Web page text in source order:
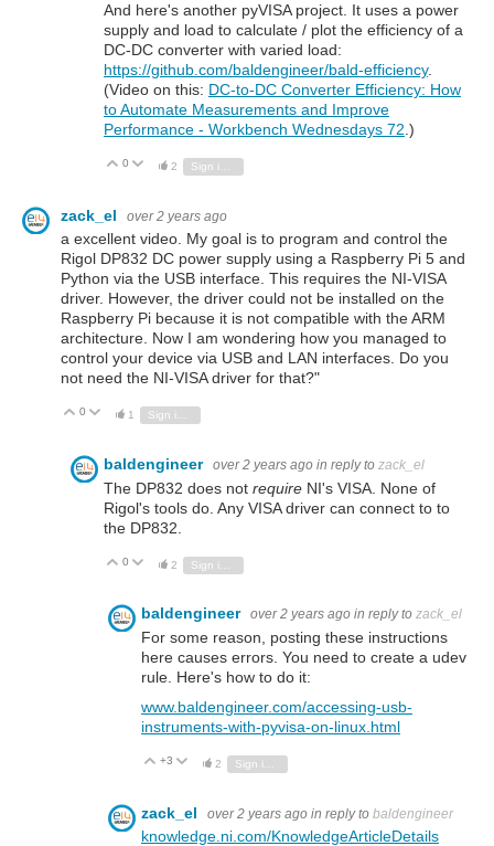
And here's another pyVISA project. It uses a power
supply and load to calculate / plot the efficiency of a
DC-DC converter with varied load:
https://github.com/baldengineer/bald-efficiency.
(Video on this: DC-to-DC Converter Efficiency: How
to Automate Measurements and Improve
Performance - Workbench Wednesdays 72 .)
Vote Up
0 Vote Down
2
zack_el over 2 years ago
a excellent video. My goal is to program and control the
Rigol DP832 DC power supply using a Raspberry Pi 5 and
Python via the USB interface. This requires the NI-VISA
driver. However, the driver could not be installed on the
Raspberry Pi because it is not compatible with the ARM
architecture. Now I am wondering how you managed to
control your device via USB and LAN interfaces. Do you
not need the NI-VISA driver for that?"
Vote Up
0 Vote Down
1 Sign in to reply
baldengineer over 2 years ago in reply to zack_el
The DP832 does not require NI's VISA. None of
Rigol's tools do. Any VISA driver can connect to to
the DP832.
Vote Up
0 Vote Down
2
baldengineer over 2 years ago in reply to zack_el
For some reason, posting these instructions
here causes errors. You need to create a udev
rule. Here's how to do it:
www.baldengineer.com/accessing-usb-
instruments-with-pyvisa-on-linux.html
Vote Up
+3 Vote Down
2
zack_el over 2 years ago in reply to baldengineer
knowledge.ni.com/KnowledgeArticleDetails